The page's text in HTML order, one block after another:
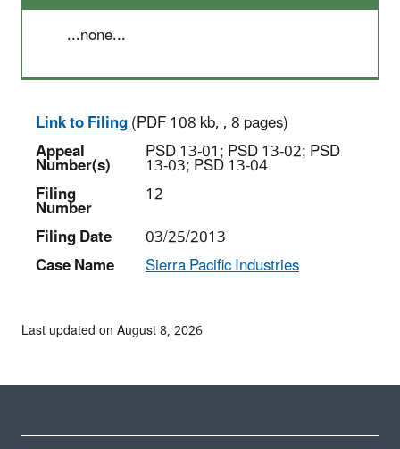
...none...
Link to Filing(PDF 108 kb, , 8 pages)
Appeal
Number(s) PSD 13-01; PSD 13-02; PSD
13-03; PSD 13-04
Filing
Number
12
Filing Date
03/25/2013
Case Name
Sierra Pacific Industries
Last updated on August 8, 2026